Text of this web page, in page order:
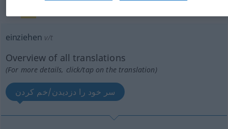
einziehen v/t
Overview of all translations
(For more details, click/tap on the translation)
سر خود را دزدیدن/خم کردن